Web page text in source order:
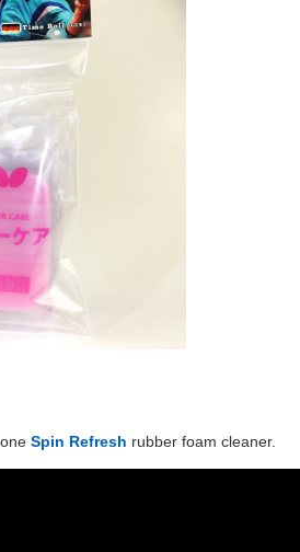
Spin Refresh rubber foam cleaner.